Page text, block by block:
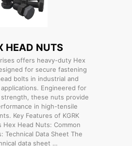
HEAD NUTS
offers heavy-duty Hex
for secure fastening
bolts in industrial and
Engineered for
these nuts provide
in high-tensile
Key Features of KGRK
Hex Head Nuts: Common
Technical Data Sheet The
data sheet …